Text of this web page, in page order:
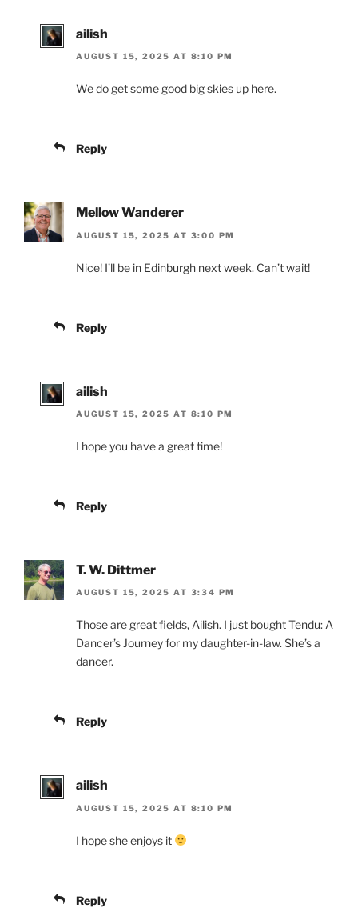
ailish
AUGUST 15, 2025 AT 8:10 PM
We do get some good big skies up here.
Reply
Mellow Wanderer
AUGUST 15, 2025 AT 3:00 PM
Nice! I’ll be in Edinburgh next week. Can’t wait!
Reply
ailish
AUGUST 15, 2025 AT 8:10 PM
I hope you have a great time!
Reply
T. W. Dittmer
AUGUST 15, 2025 AT 3:34 PM
Those are great fields, Ailish. I just bought Tendu: A
Dancer’s Journey for my daughter-in-law. She’s a
dancer.
Reply
ailish
AUGUST 15, 2025 AT 8:10 PM
I hope she enjoys it
Reply